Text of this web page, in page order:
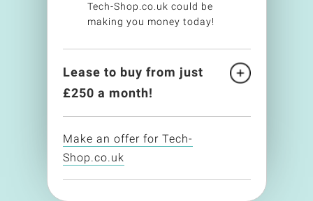
Tech-Shop.co.uk could be
making you money today!
Lease to buy from just
£250 a month!
Make an offer for Tech-
Shop.co.uk